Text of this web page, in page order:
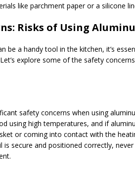
like parchment paper or a silicone
Risks of Using
be a handy tool in the kitchen, it’s
explore some of the safety
safety concerns when using
using high temperatures, and if
or coming into contact with the
is secure and positioned correctly,